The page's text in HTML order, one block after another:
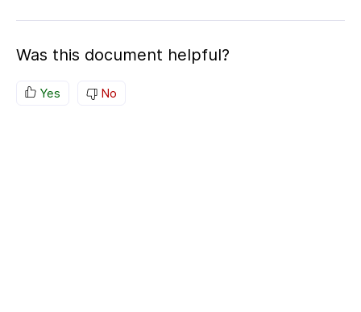
Was this document helpful?
Yes No